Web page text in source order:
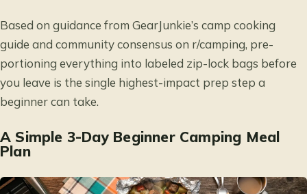
Based on guidance from GearJunkie’s camp cooking
guide and community consensus on r/camping, pre-
portioning everything into labeled zip-lock bags before
you leave is the single highest-impact prep step a
beginner can take.
A Simple 3-Day Beginner Camping Meal
Plan